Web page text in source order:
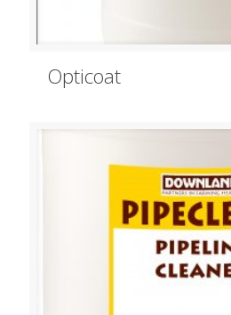
Opticoat